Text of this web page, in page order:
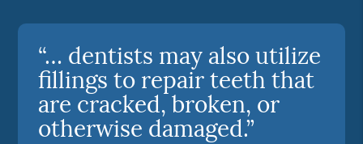
“… dentists may also utilize
fillings to repair teeth that
are cracked, broken, or
otherwise damaged.”